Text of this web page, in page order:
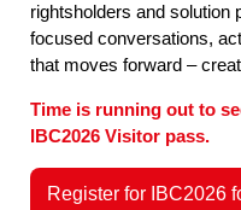
rightsholders and solution
focused conversations,
that moves forward –
Time is running out to
IBC2026 Visitor pass.
Register for IBC2026